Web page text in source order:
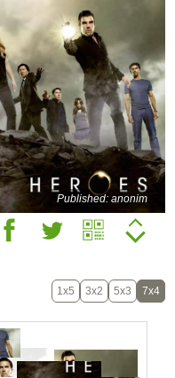
Published: anonim
1x5 3x2 5x3 7x4